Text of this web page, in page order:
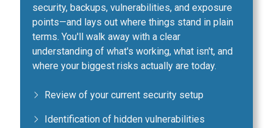
security, backups, vulnerabilities, and exposure
points—and lays out where things stand in plain
terms. You'll walk away with a clear
understanding of what's working, what isn't, and
where your biggest risks actually are today.
Review of your current security setup
Identification of hidden vulnerabilities